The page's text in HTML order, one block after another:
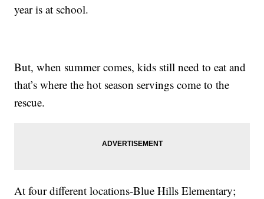
year is at school.
But, when summer comes, kids still need to eat and
that’s where the hot season servings come to the
rescue.
At four different locations-Blue Hills Elementary;